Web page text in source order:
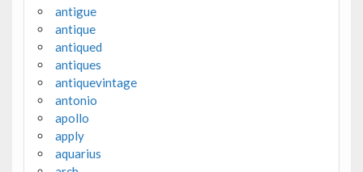
antigue
antique
antiqued
antiques
antiquevintage
antonio
apollo
apply
aquarius